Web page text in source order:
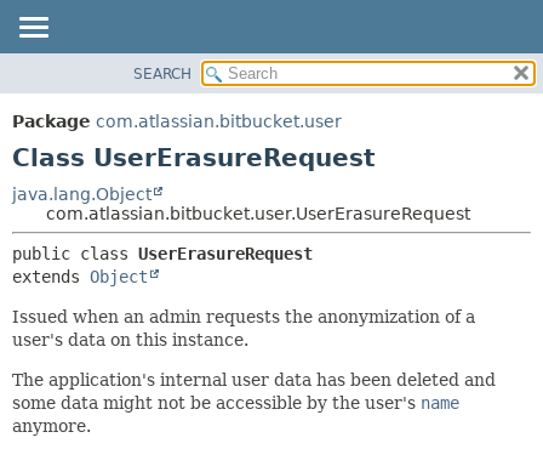
PACKAGE
CLASS
TREE
DEPRECATED
INDEX
HELP
METHOD
DETAIL:
CONSTR
SEARCH
Package com.atlassian.bitbucket.user
Class UserErasureRequest
java.lang.Object
com.atlassian.bitbucket.user.UserErasureRequest
public class UserErasureRequest
extends Object
Issued when an admin requests the anonymization of a
user's data on this instance.
The application's internal user data has been deleted and
some data might not be accessible by the user's name
anymore.